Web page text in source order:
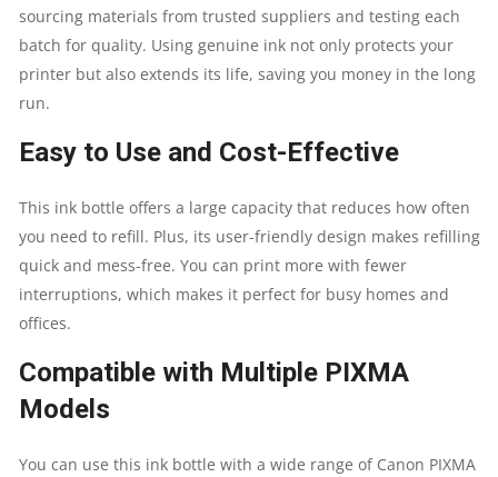
INK
BOTTLE
sourcing materials from trusted suppliers and testing each
batch for quality. Using genuine ink not only protects your
printer but also extends its life, saving you money in the long
run.
Easy to Use and Cost-Effective
This ink bottle offers a large capacity that reduces how often
you need to refill. Plus, its user-friendly design makes refilling
quick and mess-free. You can print more with fewer
interruptions, which makes it perfect for busy homes and
offices.
Compatible with Multiple PIXMA
Models
You can use this ink bottle with a wide range of Canon PIXMA